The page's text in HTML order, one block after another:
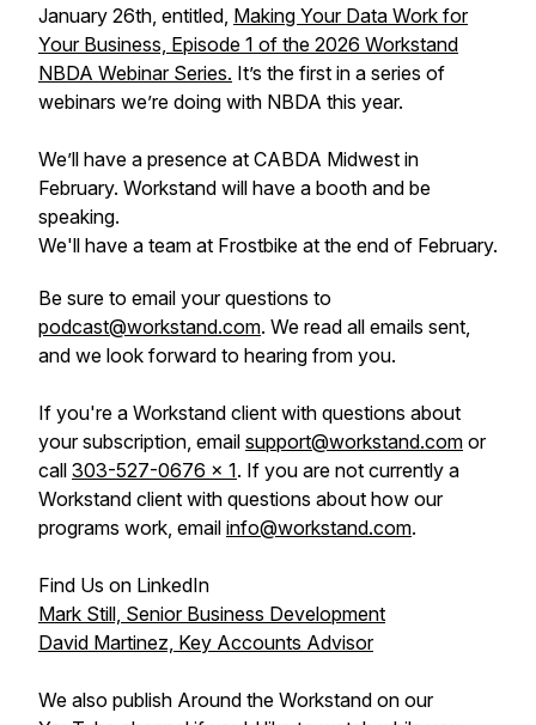
January 26th, entitled, Making Your Data Work for
Your Business, Episode 1 of the 2026 Workstand
NBDA Webinar Series. It’s the first in a series of
webinars we’re doing with NBDA this year.
We’ll have a presence at CABDA Midwest in
February. Workstand will have a booth and be
speaking.
We'll have a team at Frostbike at the end of February.
Be sure to email your questions to
podcast@workstand.com. We read all emails sent,
and we look forward to hearing from you.
If you're a Workstand client with questions about
your subscription, email support@workstand.com or
call 303-527-0676 x 1. If you are not currently a
Workstand client with questions about how our
programs work, email info@workstand.com.
Find Us on LinkedIn
Mark Still, Senior Business Development
David Martinez, Key Accounts Advisor
We also publish Around the Workstand on our